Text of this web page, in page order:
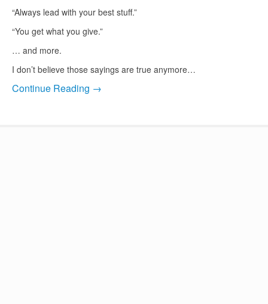
“Always lead with your best stuff.”
“You get what you give.”
… and more.
I don’t believe those sayings are true anymore…
Continue Reading →